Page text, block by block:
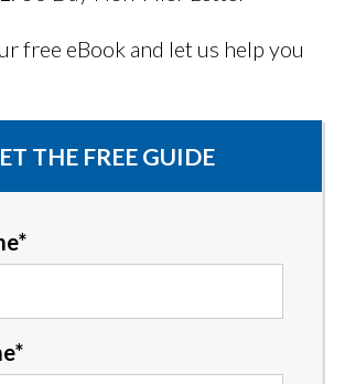
free eBook and let us help you
THE FREE GUIDE
*
*